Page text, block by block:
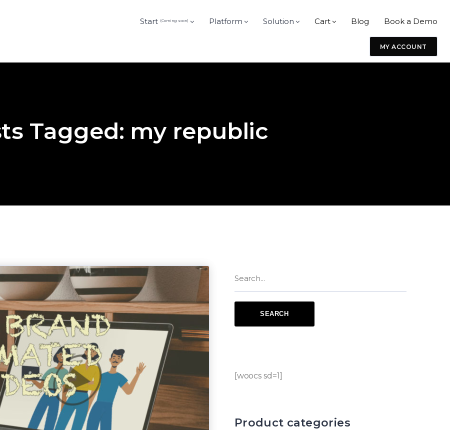
Start (Coming soon) Platform Solution Cart Blog Book a Demo
MY ACCOUNT
Tagged: my republic
[woocs sd=1]
Product categories